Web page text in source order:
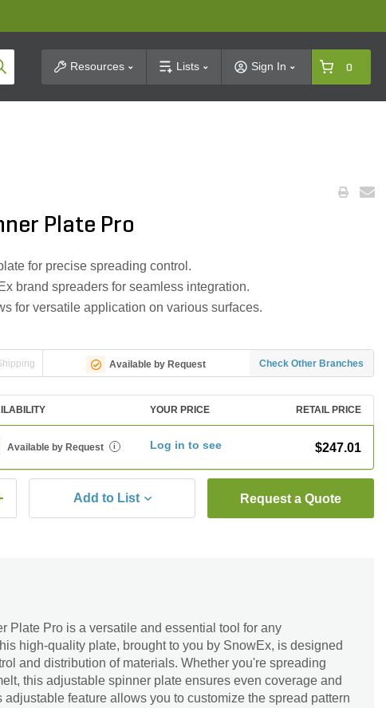
SearchResources Lists Sign In 0
Plate Pro
for precise spreading control.
brand spreaders for seamless integration.
for versatile application on various surfaces.
Available by Request Check Other Branches
YOUR PRICE RETAIL PRICE
Available by Request i Log in to see $247.01
Add to List Request a Quote
Plate Pro is a versatile and essential tool for any
high-quality plate, brought to you by SnowEx, is designed
and distribution of materials. Whether you're spreading
this adjustable spinner plate ensures even coverage and
adjustable feature allows you to customize the spread pattern